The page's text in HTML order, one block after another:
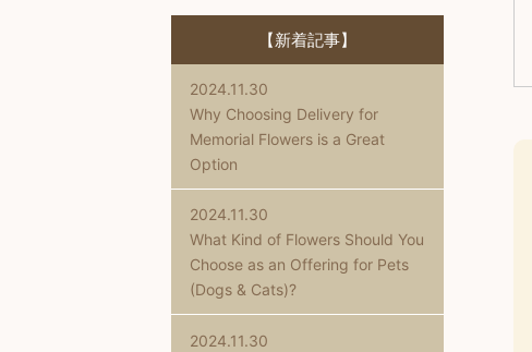
【新着記事】
2024.11.30
Why Choosing Delivery for
Memorial Flowers is a Great
Option
2024.11.30
What Kind of Flowers Should You
Choose as an Offering for Pets
(Dogs & Cats)?
2024.11.30